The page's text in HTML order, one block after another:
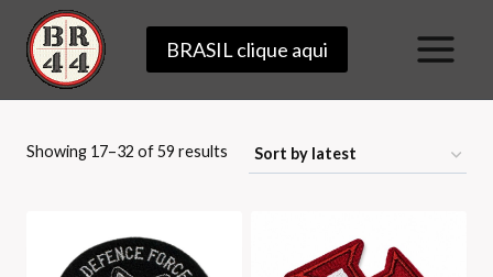
content
BRASIL clique aqui
Showing 17–32 of 59 results Sorted